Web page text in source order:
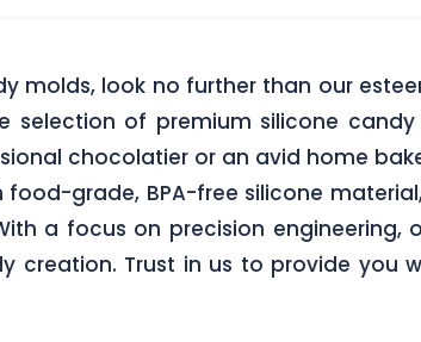
molds, look no further than our
selection of premium silicone
chocolatier or an avid home
grade, BPA-free silicone
a focus on precision engineering,
creation. Trust in us to provide you